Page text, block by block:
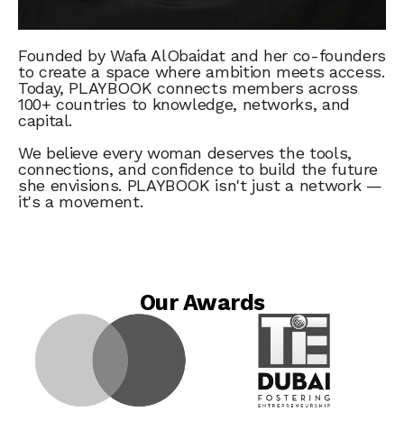
Founded by Wafa AlObaidat and her co-founders
to create a space where ambition meets access.
Today, PLAYBOOK connects members across
100+ countries to knowledge, networks, and
capital.
We believe every woman deserves the tools,
connections, and confidence to build the future
she envisions. PLAYBOOK isn't just a network —
it's a movement.
Our Awards